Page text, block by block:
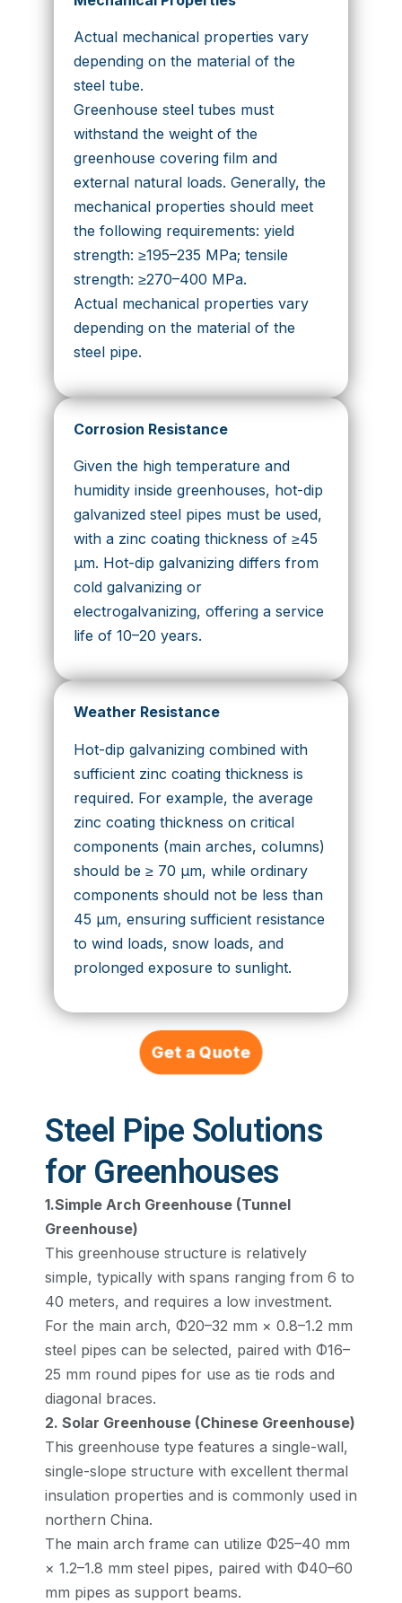
Actual mechanical properties vary
depending on the material of the
steel tube.
Greenhouse steel tubes must
withstand the weight of the
greenhouse covering film and
external natural loads. Generally, the
mechanical properties should meet
the following requirements: yield
strength: ≥195–235 MPa; tensile
strength: ≥270–400 MPa.
Actual mechanical properties vary
depending on the material of the
steel pipe.
Corrosion Resistance
Given the high temperature and
humidity inside greenhouses, hot-dip
galvanized steel pipes must be used,
with a zinc coating thickness of ≥45
μm. Hot-dip galvanizing differs from
cold galvanizing or
electrogalvanizing, offering a service
life of 10–20 years.
Weather Resistance
Hot-dip galvanizing combined with
sufficient zinc coating thickness is
required. For example, the average
zinc coating thickness on critical
components (main arches, columns)
should be ≥ 70 μm, while ordinary
components should not be less than
45 μm, ensuring sufficient resistance
to wind loads, snow loads, and
prolonged exposure to sunlight.
Get a Quote
Steel Pipe Solutions
for Greenhouses
1.Simple Arch Greenhouse (Tunnel
Greenhouse)
This greenhouse structure is relatively
simple, typically with spans ranging from 6 to
40 meters, and requires a low investment.
For the main arch, Φ20–32 mm × 0.8–1.2 mm
steel pipes can be selected, paired with Φ16–
25 mm round pipes for use as tie rods and
diagonal braces.
2. Solar Greenhouse (Chinese Greenhouse)
This greenhouse type features a single-wall,
single-slope structure with excellent thermal
insulation properties and is commonly used in
northern China.
The main arch frame can utilize Φ25–40 mm
× 1.2–1.8 mm steel pipes, paired with Φ40–60
mm pipes as support beams.